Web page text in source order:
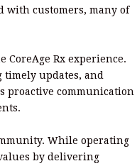
with customers, many of
Rx experience.
updates, and
proactive communication
While operating
by delivering